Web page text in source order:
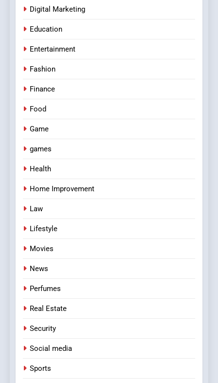
Digital Marketing
Education
Entertainment
Fashion
Finance
Food
Game
games
Health
Home Improvement
Law
Lifestyle
Movies
News
Perfumes
Real Estate
Security
Social media
Sports